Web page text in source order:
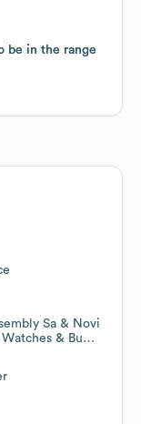
be in the range
be in the range
Sa & Novi
& Bu